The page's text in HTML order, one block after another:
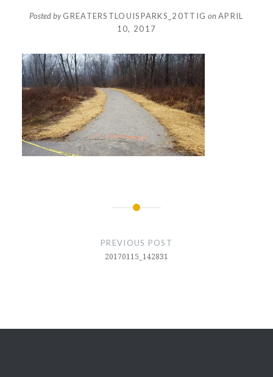
Posted byGREATERSTLOUISPARKS_20TTIG onAPRIL
10, 2017
PREVIOUS POST
20170115_142831